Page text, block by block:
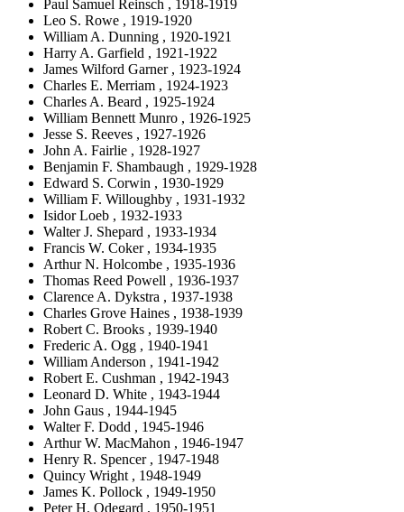
Paul Samuel Reinsch , 1918-1919
Leo S. Rowe , 1919-1920
William A. Dunning , 1920-1921
Harry A. Garfield , 1921-1922
James Wilford Garner , 1923-1924
Charles E. Merriam , 1924-1923
Charles A. Beard , 1925-1924
William Bennett Munro , 1926-1925
Jesse S. Reeves , 1927-1926
John A. Fairlie , 1928-1927
Benjamin F. Shambaugh , 1929-1928
Edward S. Corwin , 1930-1929
William F. Willoughby , 1931-1932
Isidor Loeb , 1932-1933
Walter J. Shepard , 1933-1934
Francis W. Coker , 1934-1935
Arthur N. Holcombe , 1935-1936
Thomas Reed Powell , 1936-1937
Clarence A. Dykstra , 1937-1938
Charles Grove Haines , 1938-1939
Robert C. Brooks , 1939-1940
Frederic A. Ogg , 1940-1941
William Anderson , 1941-1942
Robert E. Cushman , 1942-1943
Leonard D. White , 1943-1944
John Gaus , 1944-1945
Walter F. Dodd , 1945-1946
Arthur W. MacMahon , 1946-1947
Henry R. Spencer , 1947-1948
Quincy Wright , 1948-1949
James K. Pollock , 1949-1950
Peter H. Odegard , 1950-1951